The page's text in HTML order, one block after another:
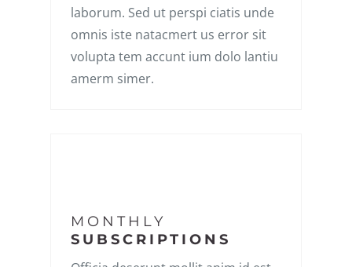
laborum. Sed ut perspi ciatis unde
omnis iste natacmert us error sit
volupta tem accunt ium dolo lantiu
amerm simer.
MONTHLY
SUBSCRIPTIONS